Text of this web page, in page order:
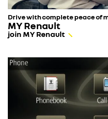
Drive with complete peace of
MY Renault
join MY Renault